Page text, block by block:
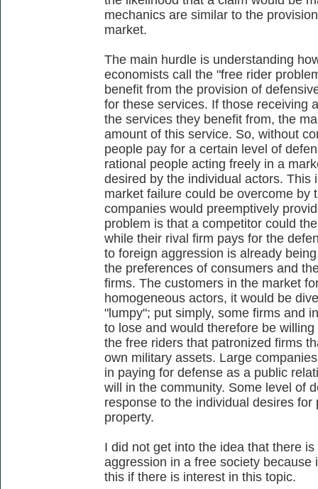
mechanics are similar to the
market.
The main hurdle is understanding
economists call the "free rider
benefit from the provision of
for these services. If those receiving
the services they benefit from, the
amount of this service. So, without
people pay for a certain level of
rational people acting freely in a
desired by the individual actors. This
market failure could be overcome by
companies would preemptively
problem is that a competitor could
while their rival firm pays for the
to foreign aggression is already
the preferences of consumers and
firms. The customers in the market
homogeneous actors, it would be
"lumpy"; put simply, some firms and
to lose and would therefore be
the free riders that patronized firms
own military assets. Large
in paying for defense as a public
will in the community. Some level of
response to the individual desires
property.
I did not get into the idea that there
aggression in a free society
this if there is interest in this topic.